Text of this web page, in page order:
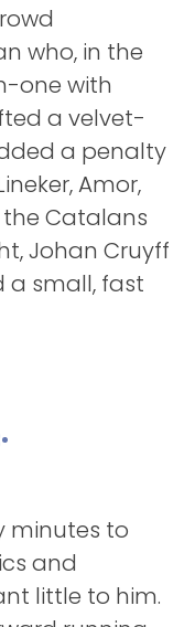
who, in the
one with
a velvet-
a penalty
Amor,
the Catalans
Johan Cruyff
a small, fast
minutes to
and
little to him.